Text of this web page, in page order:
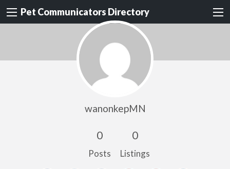
Pet Communicators Directory
wanonkepMN
0
Posts
0
Listings